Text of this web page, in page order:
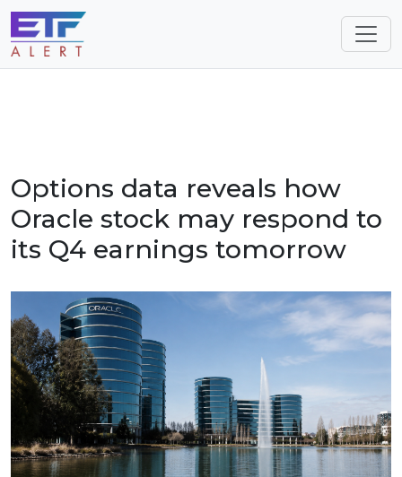
Options data reveals how
Oracle stock may respond to
its Q4 earnings tomorrow